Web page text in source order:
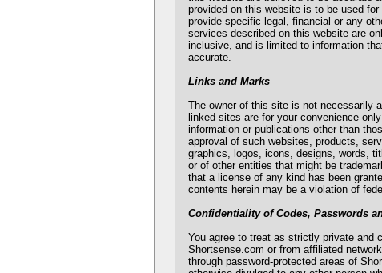
provided on this website is to be used
provide specific legal, financial or any
services described on this website are
inclusive, and is limited to information
accurate.
Links and Marks
The owner of this site is not necessarily
linked sites are for your convenience
information or publications other than
approval of such websites, products,
graphics, logos, icons, designs, words,
or of other entities that might be
that a license of any kind has been
contents herein may be a violation of
Confidentiality of Codes, Passwords
You agree to treat as strictly private and
Shortsense.com or from affiliated
through password-protected areas of